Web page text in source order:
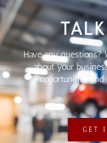
Have any questions?
about your
opportunities
GET